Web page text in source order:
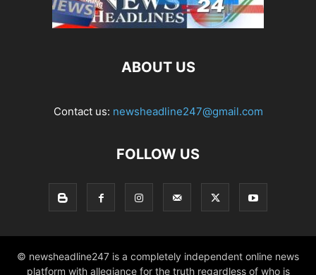
ABOUT US
Contact us: newsheadline247@gmail.com
FOLLOW US
© newsheadline247 is a completely independent online news
platform with allegiance for the truth regardless of who is